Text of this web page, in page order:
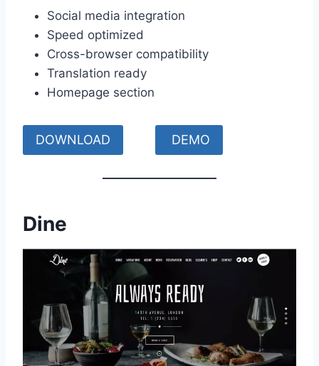
Social media integration
Speed optimized
Cross-browser compatibility
Translation ready
Homepage section
DOWNLOAD DEMO
Dine